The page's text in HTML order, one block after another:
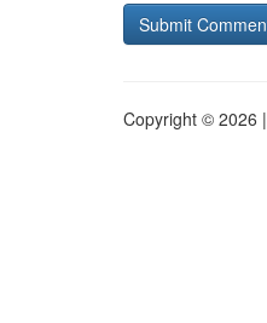
Copyright © 2026 |